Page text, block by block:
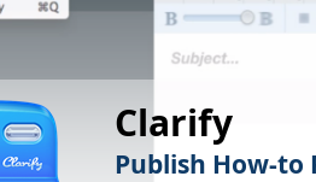
Clarify
Publish How-to